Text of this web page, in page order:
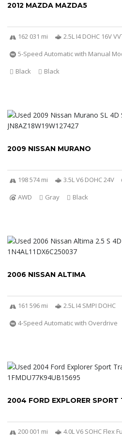
2012 MAZDA MAZDA5
162 031 mi
2.5L I4 DOHC 16V
5-Speed Automatic with Manual
Black
Black
2009 NISSAN MURANO
198 574 mi 3.5L V6 DOHC 24V
AWD
Gray Black
2006 NISSAN ALTIMA
161 596 mi
2.5L I4 SMPI DOHC
4-Speed Automatic with Overdrive
2004 FORD EXPLORER SPORT
200 001 mi
4.0L V6 SOHC Flex